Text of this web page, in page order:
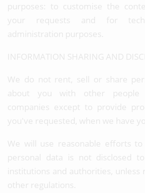
purposes: to customise the
your requests and for
administration purposes.
INFORMATION SHARING AND
We do not rent, sell or share
about you with other people
companies except to provide
you've requested, when we have
We will use reasonable efforts
personal data is not disclosed to
institutions and authorities, unless
other regulations.